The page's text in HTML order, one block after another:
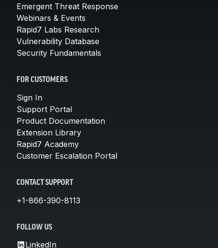
Emergent Threat Response
Webinars & Events
Rapid7 Labs Research
Vulnerability Database
Security Fundamentals
FOR CUSTOMERS
Sign In
Support Portal
Product Documentation
Extension Library
Rapid7 Academy
Customer Escalation Portal
CONTACT SUPPORT
+1-866-390-8113
FOLLOW US
LinkedIn